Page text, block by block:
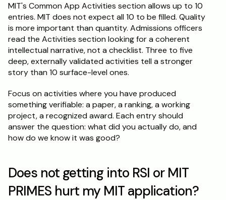
MIT's Common App Activities section allows up to 10
entries. MIT does not expect all 10 to be filled. Quality
is more important than quantity. Admissions officers
read the Activities section looking for a coherent
intellectual narrative, not a checklist. Three to five
deep, externally validated activities tell a stronger
story than 10 surface-level ones.
Focus on activities where you have produced
something verifiable: a paper, a ranking, a working
project, a recognized award. Each entry should
answer the question: what did you actually do, and
how do we know it was good?
Does not getting into RSI or MIT
PRIMES hurt my MIT application?